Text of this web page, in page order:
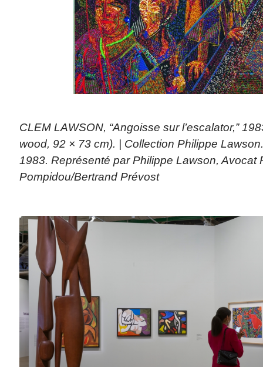
CLEM LAWSON, “Angoisse sur l’escalator,”
wood, 92 × 73 cm). | Collection Philippe
1983. Représenté par Philippe Lawson, Avocat
Pompidou/Bertrand Prévost